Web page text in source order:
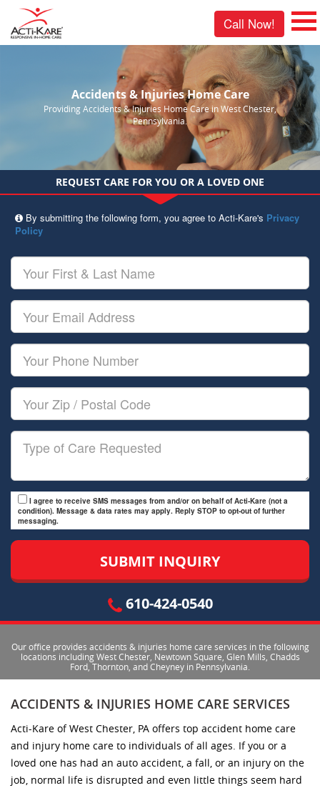
Call Now!
Accidents & Injuries Home Care
Providing Accidents & Injuries Home Care in West Chester,
Pennsylvania.
REQUEST CARE FOR YOU OR A LOVED ONE
By submitting the following form, you agree to Acti-Kare's Privacy
Policy
Your
First
&
Last
Name
Your
Email
Your
Phone
Number
Your
Zip/Postal
Code
Type
I agree to receive SMS messages from and/or on behalf of Acti-Kare (not a
condition). Message & data rates may apply. Reply STOP to opt-out of further
messaging.
610-424-0540
Our office provides accidents & injuries home care services in the following
locations including West Chester, Newtown Square, Glen Mills, Chadds
Ford, Thornton, and Cheyney in Pennsylvania.
ACCIDENTS & INJURIES HOME CARE SERVICES
Acti-Kare of West Chester, PA offers top accident home care
and injury home care to individuals of all ages. If you or a
loved one has had an auto accident, a fall, or an injury on the
job, normal life is disrupted and even little things seem hard